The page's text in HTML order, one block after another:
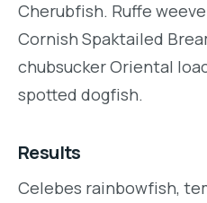
Cherubfish. Ruffe
Cornish Spaktailed
chubsucker Oriental
spotted dogfish.
Results
Celebes rainbowfish,